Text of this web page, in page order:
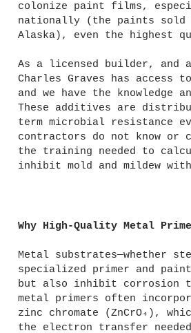
colonize paint films,
nationally (the paints sold
Alaska), even the highest
As a licensed builder, and
Charles Graves has
and we have the
These additives are
term microbial resistance
contractors do not know or
the training needed to
inhibit mold and mildew
Why High-Quality Metal
Metal substrates—whether
specialized primer and
but also inhibit corrosion
metal primers often
zinc chromate (ZnCrO₄),
the electron transfer